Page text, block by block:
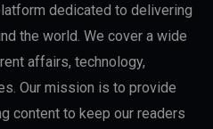
dedicated to delivering
the world. We cover a wide
affairs, technology,
Our mission is to provide
content to keep our readers